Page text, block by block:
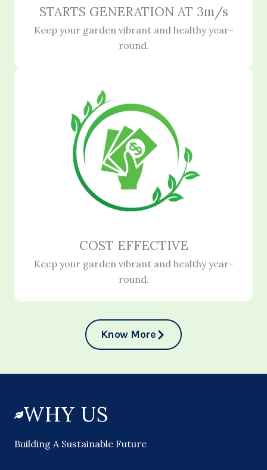
STARTS GENERATION AT 3m/s
Keep your garden vibrant and healthy year-
round.
COST EFFECTIVE
Keep your garden vibrant and healthy year-
round.
Know More
WHY US
Building A Sustainable Future